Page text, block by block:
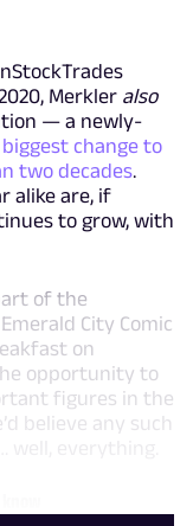
Merkler also
— a newly-
change to
two decades.
alike are, if
to grow, with
of the
City Comic
on
opportunity to
figures in the
believe any such